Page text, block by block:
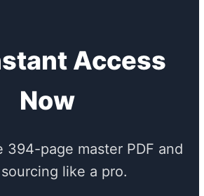
Access
Now
394-page master PDF and
like a pro.